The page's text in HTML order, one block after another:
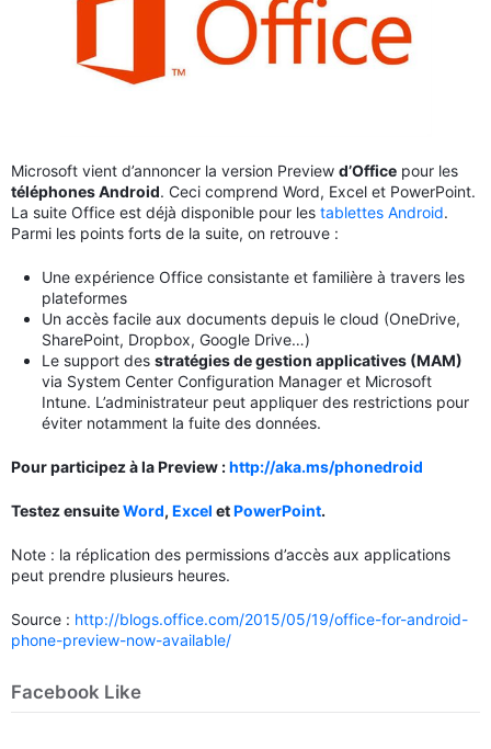
Microsoft vient d’annoncer la version Preview d’Office pour les
téléphones Android. Ceci comprend Word, Excel et PowerPoint.
La suite Office est déjà disponible pour les tablettes Android.
Parmi les points forts de la suite, on retrouve :
Une expérience Office consistante et familière à travers les
plateformes
Un accès facile aux documents depuis le cloud (OneDrive,
SharePoint, Dropbox, Google Drive…)
Le support des stratégies de gestion applicatives (MAM)
via System Center Configuration Manager et Microsoft
Intune. L’administrateur peut appliquer des restrictions pour
éviter notamment la fuite des données.
Pour participez à la Preview :http://aka.ms/phonedroid
Testez ensuiteWord, Excel etPowerPoint.
Note : la réplication des permissions d’accès aux applications
peut prendre plusieurs heures.
Source : http://blogs.office.com/2015/05/19/office-for-android-
phone-preview-now-available/
Facebook Like